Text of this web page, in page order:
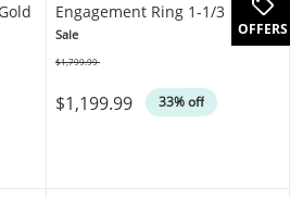
Engagement Ring 1-1/3 ct tw
14K White Gold
Sale
$1,199.99 33% off
$1,799.99
OFFERS